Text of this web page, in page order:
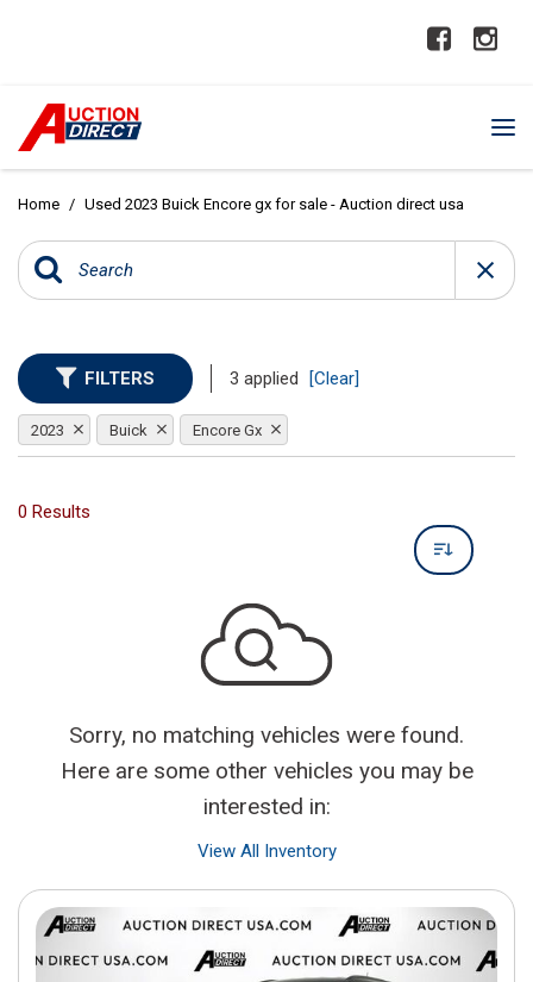
Home / Used 2023 Buick Encore gx for sale - Auction direct usa
FILTERS 3 applied [Clear]
2023 Buick Encore Gx
0 Results
Sorry, no matching vehicles were found.
Here are some other vehicles you may be
interested in:
View All Inventory